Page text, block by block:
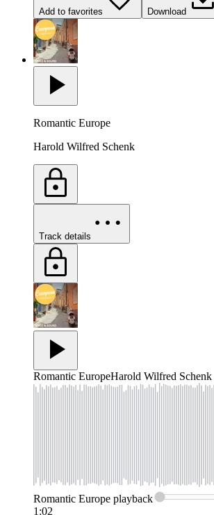
Add to favorites Download
Romantic Europe
Harold Wilfred Schenk
Track details
Romantic EuropeHarold Wilfred Schenk
Romantic Europe playback
1:02